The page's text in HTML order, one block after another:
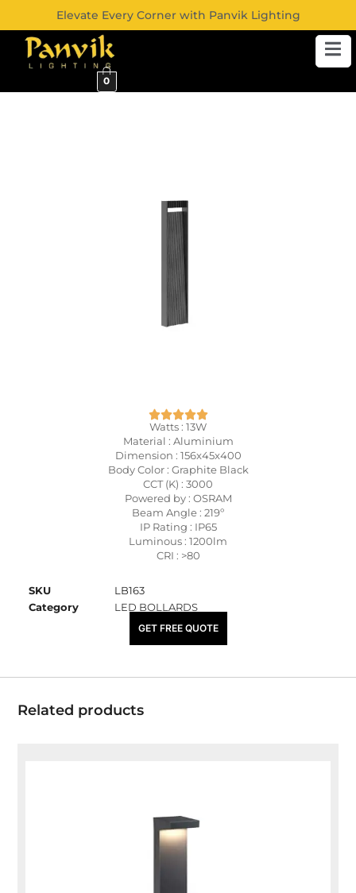
Elevate Every Corner with Panvik Lighting
0
Watts : 13W
Material : Aluminium
Dimension : 156x45x400
Body Color : Graphite Black
CCT (K) : 3000
Powered by : OSRAM
Beam Angle : 219º
IP Rating : IP65
Luminous : 1200lm
CRI : >80
SKU
LB163
Category
LED BOLLARDS
₹7,500.00
GET FREE QUOTE
Related products